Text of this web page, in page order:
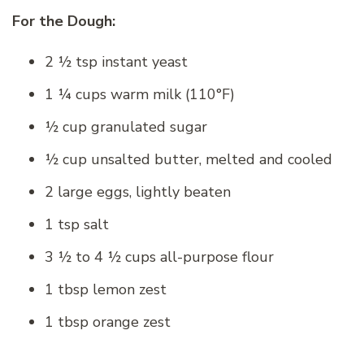
For the Dough:
2 ½ tsp instant yeast
1 ¼ cups warm milk (110°F)
½ cup granulated sugar
½ cup unsalted butter, melted and cooled
2 large eggs, lightly beaten
1 tsp salt
3 ½ to 4 ½ cups all-purpose flour
1 tbsp lemon zest
1 tbsp orange zest